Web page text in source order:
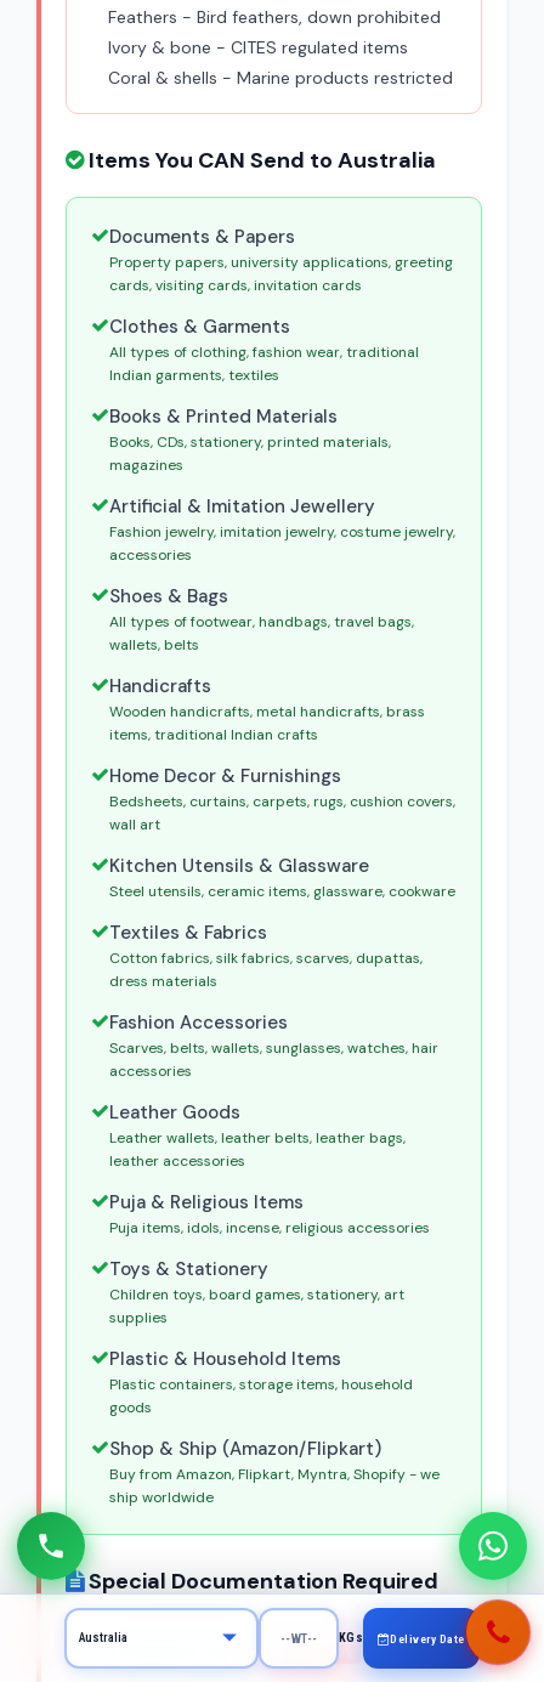
Feathers - Bird feathers, down prohibited
Ivory & bone - CITES regulated items
Coral & shells - Marine products restricted
Items You CAN Send to Australia
Documents & Papers
Property papers, university applications, greeting
cards, visiting cards, invitation cards
Clothes & Garments
All types of clothing, fashion wear, traditional
Indian garments, textiles
Books & Printed Materials
Books, CDs, stationery, printed materials,
magazines
Artificial & Imitation Jewellery
Fashion jewelry, imitation jewelry, costume jewelry,
accessories
Shoes & Bags
All types of footwear, handbags, travel bags,
wallets, belts
Handicrafts
Wooden handicrafts, metal handicrafts, brass
items, traditional Indian crafts
Home Decor & Furnishings
Bedsheets, curtains, carpets, rugs, cushion covers,
wall art
Kitchen Utensils & Glassware
Steel utensils, ceramic items, glassware, cookware
Textiles & Fabrics
Cotton fabrics, silk fabrics, scarves, dupattas,
dress materials
Fashion Accessories
Scarves, belts, wallets, sunglasses, watches, hair
accessories
Leather Goods
Leather wallets, leather belts, leather bags,
leather accessories
Puja & Religious Items
Puja items, idols, incense, religious accessories
Toys & Stationery
Children toys, board games, stationery, art
supplies
Plastic & Household Items
Plastic containers, storage items, household
goods
Shop & Ship (Amazon/Flipkart)
Buy from Amazon, Flipkart, Myntra, Shopify - we
ship worldwide
Special Documentation Required
For Wooden Items MANDATORY
KGs Delivery Date